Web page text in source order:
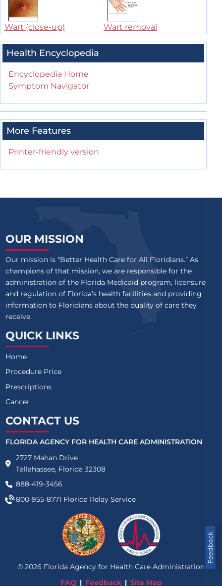
Wart (close-up) Wart removal
Health Encyclopedia
Encyclopedia Home
Symptom Navigator
More Features
Printer-friendly version
Feedback
OUR MISSION
Our mission is “Better Health Care for All Floridians.” As
champions of that mission, we are responsible for the
administration of the Florida Medicaid program, licensure
and regulation of Florida’s health facilities and providing
information to Floridians about the quality of care they
receive.
QUICK LINKS
Home
Procedure Price
Prescriptions
Cancer
CONTACT US
FLORIDA AGENCY FOR HEALTH CARE ADMINISTRATION
2727 Mahan Drive
Tallahassee, Florida 32308
888-419-3456
800-955-8771 Florida Relay Service
© 2026 Florida Agency for Health Care Administration
FAQ
Feedback Site Map